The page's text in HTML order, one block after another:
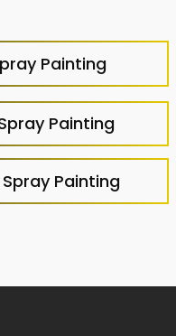
Painting
Painting
Painting